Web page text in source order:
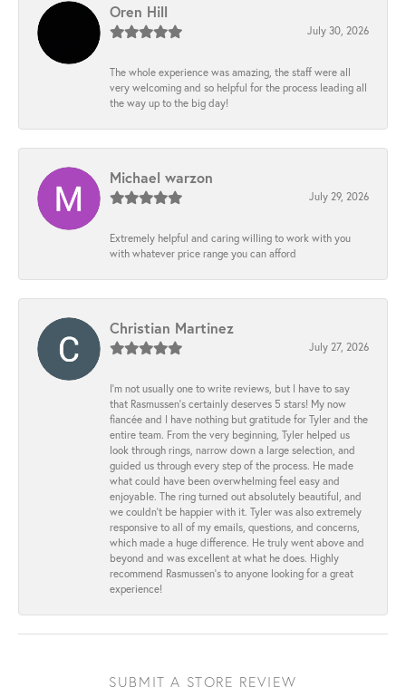
Oren Hill
July 30, 2026
The whole experience was amazing, the staff were all
very welcoming and so helpful for the process leading all
the way up to the big day!
Michael warzon
July 29, 2026
Extremely helpful and caring willing to work with you
with whatever price range you can afford
Christian Martinez
July 27, 2026
I’m not usually one to write reviews, but I have to say
that Rasmussen’s certainly deserves 5 stars! My now
fiancée and I have nothing but gratitude for Tyler and the
entire team. From the very beginning, Tyler helped us
look through rings, narrow down a large selection, and
guided us through every step of the process. He made
what could have been overwhelming feel easy and
enjoyable. The ring turned out absolutely beautiful, and
we couldn’t be happier with it. Tyler was also extremely
responsive to all of my emails, questions, and concerns,
which made a huge difference. He truly went above and
beyond and was excellent at what he does. Highly
recommend Rasmussen’s to anyone looking for a great
experience!
SUBMIT A STORE REVIEW